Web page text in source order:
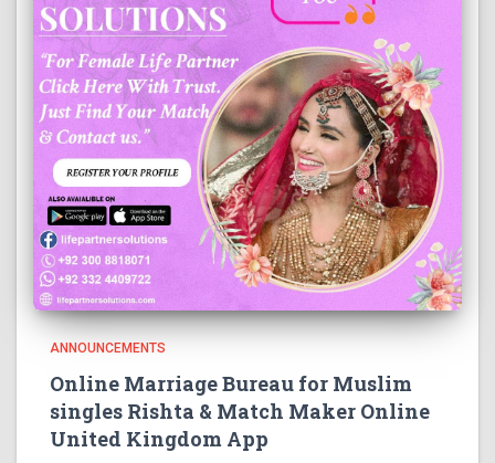
ANNOUNCEMENTS
Online Marriage Bureau for Muslim
singles Rishta & Match Maker Online
United Kingdom App